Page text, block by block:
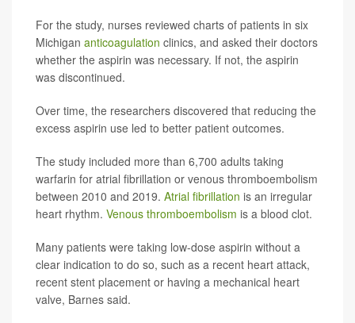
For the study, nurses reviewed charts of patients in six
Michigan anticoagulation clinics, and asked their doctors
whether the aspirin was necessary. If not, the aspirin
was discontinued.
Over time, the researchers discovered that reducing the
excess aspirin use led to better patient outcomes.
The study included more than 6,700 adults taking
warfarin for atrial fibrillation or venous thromboembolism
between 2010 and 2019. Atrial fibrillation is an irregular
heart rhythm. Venous thromboembolism is a blood clot.
Many patients were taking low-dose aspirin without a
clear indication to do so, such as a recent heart attack,
recent stent placement or having a mechanical heart
valve, Barnes said.